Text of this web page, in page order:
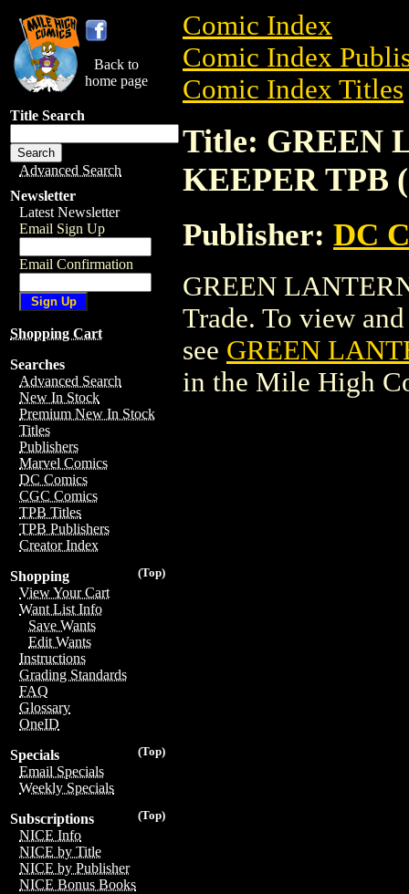
Back to
home page
Title Search
Advanced Search
Newsletter
Latest Newsletter
Email Sign Up
Email Confirmation
Shopping Cart
Searches
Advanced Search
New In Stock
Premium New In Stock
Titles
Publishers
Marvel Comics
DC Comics
CGC Comics
TPB Titles
TPB Publishers
Creator Index
(Top)
Shopping
View Your Cart
Want List Info
Save Wants
Edit Wants
Instructions
Grading Standards
FAQ
Glossary
OneID
(Top)
Specials
Email Specials
Weekly Specials
(Top)
Subscriptions
NICE Info
NICE by Title
NICE by Publisher
NICE Bonus Books
Comic Index
Comic Index
Comic Index Titles
Title: GREEN
KEEPER TPB
Publisher: DC
GREEN
Trade. To view
see GREEN
in the Mile High